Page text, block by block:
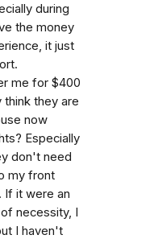
during
the money
it just
me for $400
think they are
now
Especially
don't need
my front
If it were an
necessity, I
I haven't